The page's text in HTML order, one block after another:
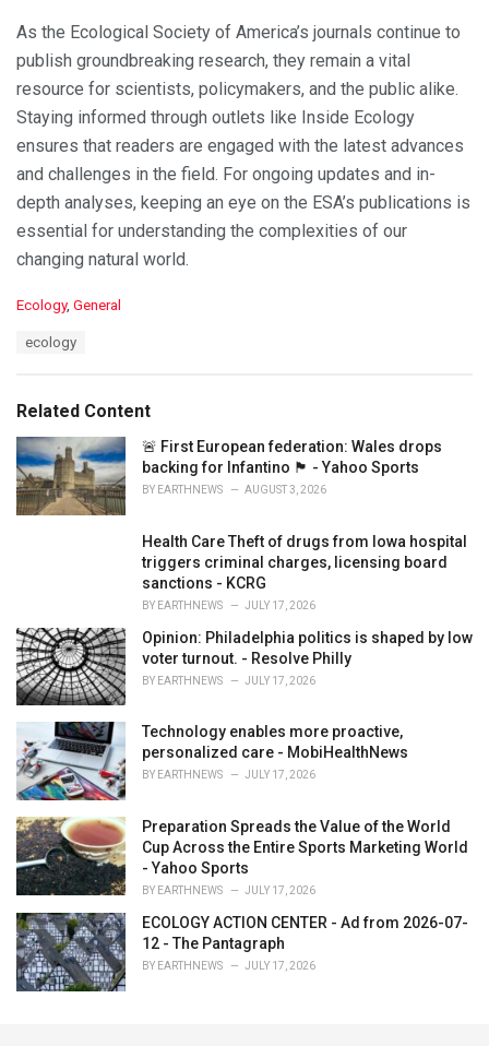
As the Ecological Society of America’s journals continue to
publish groundbreaking research, they remain a vital
resource for scientists, policymakers, and the public alike.
Staying informed through outlets like Inside Ecology
ensures that readers are engaged with the latest advances
and challenges in the field. For ongoing updates and in-
depth analyses, keeping an eye on the ESA’s publications is
essential for understanding the complexities of our
changing natural world.
C
o
r
i
e
s
:
Ecology, General
:
ecology
Related Content
🚨 First European federation: Wales drops
backing for Infantino 🏴󠁧󠁢󠁷󠁬󠁳󠁿 - Yahoo Sports
BY EARTHNEWS AUGUST 3, 2026
Health Care Theft of drugs from Iowa hospital
triggers criminal charges, licensing board
sanctions - KCRG
BY EARTHNEWS JULY 17, 2026
Opinion: Philadelphia politics is shaped by low
voter turnout. - Resolve Philly
BY EARTHNEWS JULY 17, 2026
Technology enables more proactive,
personalized care - MobiHealthNews
BY EARTHNEWS JULY 17, 2026
Preparation Spreads the Value of the World
Cup Across the Entire Sports Marketing World
- Yahoo Sports
BY EARTHNEWS JULY 17, 2026
ECOLOGY ACTION CENTER - Ad from 2026-07-
12 - The Pantagraph
BY EARTHNEWS JULY 17, 2026